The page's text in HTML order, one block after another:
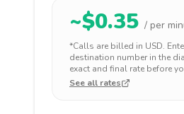
~$0.35 / per
*Calls are billed in USD.
destination number in the
exact and final rate before
See all rates